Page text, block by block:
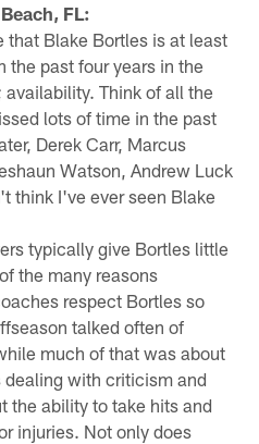
FL:
Blake Bortles is at least
the past four years in the
Think of all the
lots of time in the past
Derek Carr, Marcus
Watson, Andrew Luck
think I've ever seen Blake
typically give Bortles little
the many reasons
respect Bortles so
talked often of
much of that was about
with criticism and
the ability to take hits and
injuries. Not only does